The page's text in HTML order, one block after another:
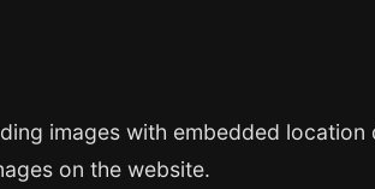
images with embedded location
on the website.